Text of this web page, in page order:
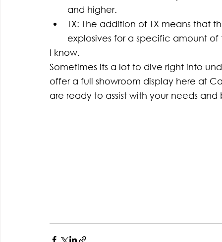
and higher.
TX: The addition of TX means that
explosives for a specific amount of
I know.
Sometimes its a lot to dive right into
offer a full showroom display here at
are ready to assist with your needs